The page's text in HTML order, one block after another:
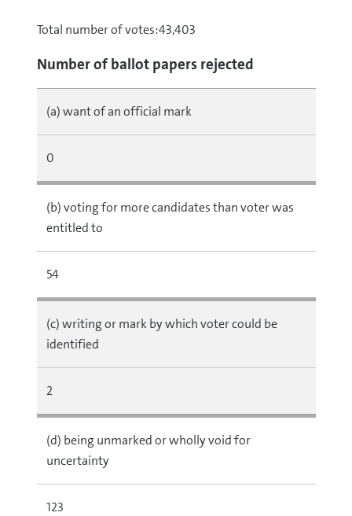
Total number of votes:43,403
Number of ballot papers rejected
(a) want of an official mark
0
(b) voting for more candidates than voter was
entitled to
54
(c) writing or mark by which voter could be
identified
2
(d) being unmarked or wholly void for
uncertainty
123